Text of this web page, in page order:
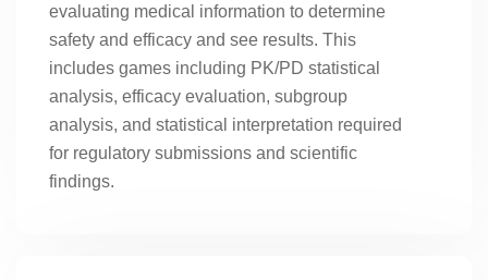
evaluating medical information to determine
safety and efficacy and see results. This
includes games including PK/PD statistical
analysis, efficacy evaluation, subgroup
analysis, and statistical interpretation required
for regulatory submissions and scientific
findings.